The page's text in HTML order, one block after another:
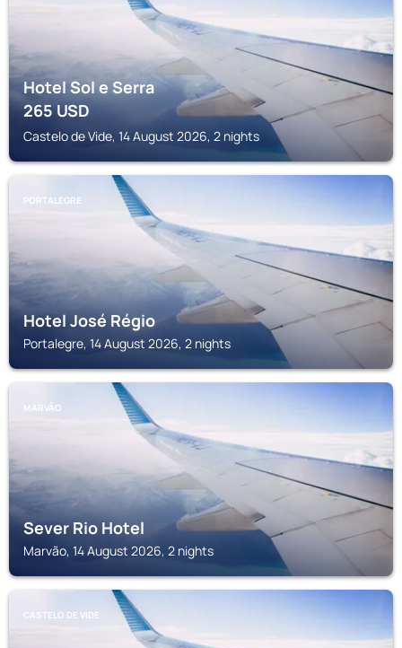
Hotel Sol e Serra
265USD
Castelo de Vide, 14 August 2026, 2 nights
PORTALEGRE
Hotel José Régio
Portalegre, 14 August 2026, 2 nights
MARVÃO
Sever Rio Hotel
Marvão, 14 August 2026, 2 nights
CASTELO DE VIDE